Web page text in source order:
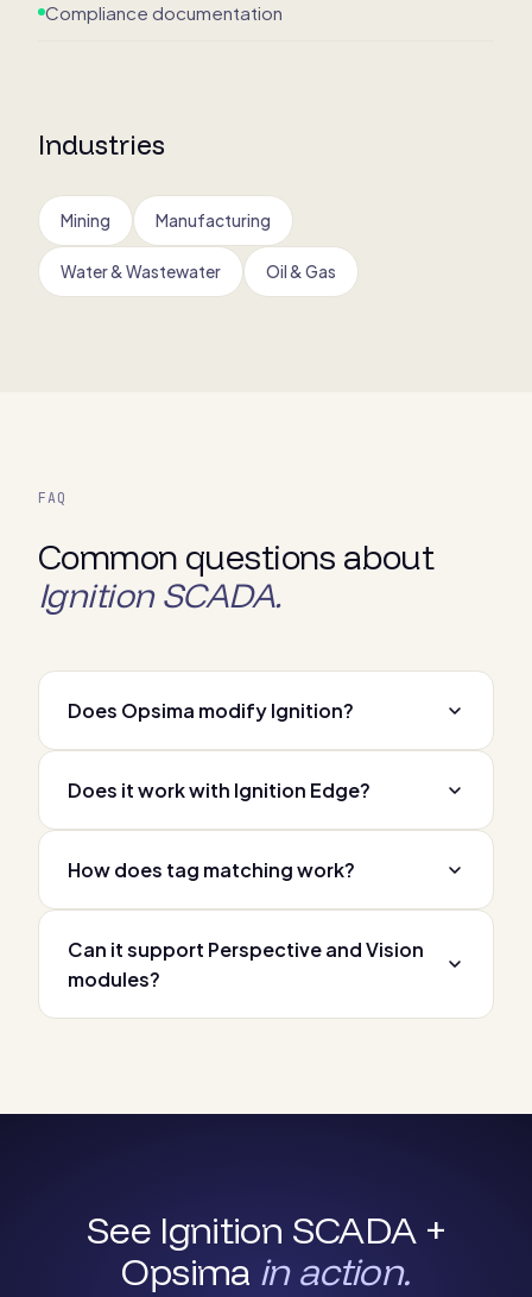
Compliance documentation
Industries
Mining Manufacturing
Water & Wastewater Oil & Gas
FAQ
Common questions about
Ignition SCADA.
Does Opsima modify Ignition?
Does it work with Ignition Edge?
How does tag matching work?
Can it support Perspective and Vision
modules?
See Ignition SCADA +
Opsima in action.